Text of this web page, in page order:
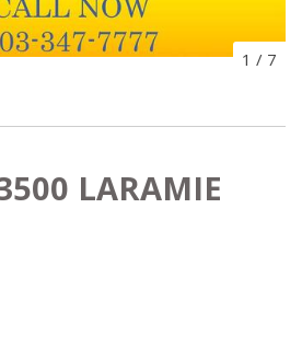
1 / 7
LARAMIE